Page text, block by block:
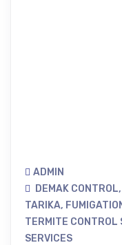
ADMIN
DEMAK CONTROL,
TARIKA,
TERMITE CONTROL
SERVICES